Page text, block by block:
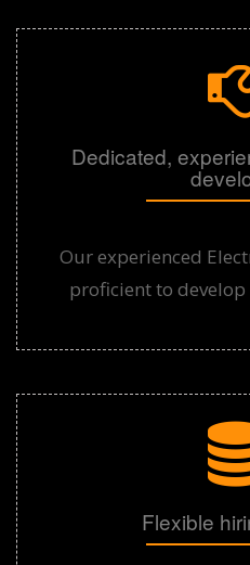
Dedicated,
Our experienced
proficient to
Flexible